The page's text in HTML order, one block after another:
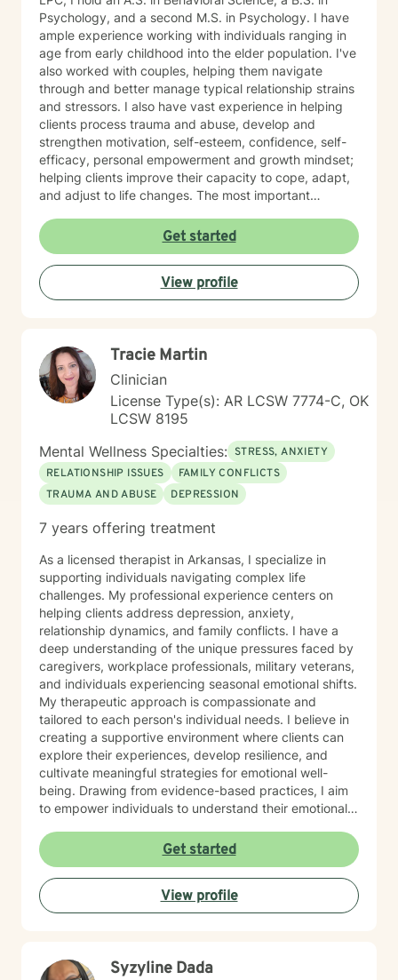
Psychology, and a second M.S. in Psychology. I have
ample experience working with individuals ranging in
age from early childhood into the elder population. I've
also worked with couples, helping them navigate
through and better manage typical relationship strains
and stressors. I also have vast experience in helping
clients process trauma and abuse, develop and
strengthen motivation, self-esteem, confidence, self-
efficacy, personal empowerment and growth mindset;
helping clients improve their capacity to cope, adapt,
and adjust to life changes. The most important
to this table. I have experienced multiple adversities;
similar to those endured by many clients. Likewise, I've
done much and continue to do the work necessary in
healing from those adversities. Therefore, it is
incredibly important that I create an open, judgment
as YOU NEED. Taking the first step to healing into a
better life quality takes deep courage. I applaud your
bravery and I look forward to supporting you in that
process.
Get started
View profile
Tracie Martin
Clinician
License Type(s): AR LCSW 7774-C, OK
LCSW 8195
Mental Wellness Specialties: STRESS, ANXIETY
RELATIONSHIP ISSUES
FAMILY CONFLICTS
TRAUMA AND ABUSE
DEPRESSION
7 years offering treatment
As a licensed therapist in Arkansas, I specialize in
supporting individuals navigating complex life
challenges. My professional experience centers on
helping clients address depression, anxiety,
relationship dynamics, and family conflicts. I have a
deep understanding of the unique pressures faced by
caregivers, workplace professionals, military veterans,
and individuals experiencing seasonal emotional shifts.
My therapeutic approach is compassionate and
tailored to each person's individual needs. I believe in
creating a supportive environment where clients can
explore their experiences, develop resilience, and
cultivate meaningful strategies for emotional well-
being. Drawing from evidence-based practices, I aim
to empower individuals to understand their emotional
My work is particularly focused on supporting older
adults and those experiencing significant life
transitions. I bring a trauma-informed perspective to
our sessions, ensuring that every client feels heard,
respected, and supported in their healing journey.
balance and personal growth.
Get started
View profile
Syzyline Dada